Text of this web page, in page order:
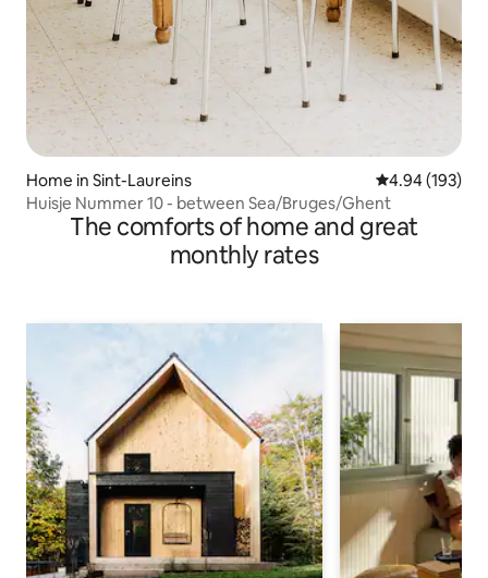
Home in Sint-Laureins 4.94 out of 5
4.94 (193)
Huisje Nummer 10 - between Sea/Bruges/Ghent
The comforts of home and great
monthly rates